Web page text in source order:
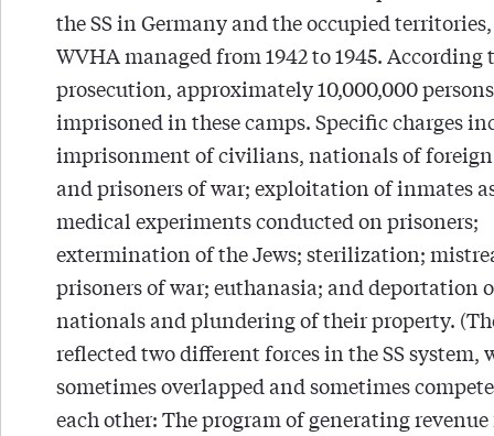
the SS in Germany and the occupied
WVHA managed from 1942 to 1945. According
prosecution, approximately 10,000,000
imprisoned in these camps. Specific charges
imprisonment of civilians, nationals of
and prisoners of war; exploitation of inmates
medical experiments conducted on prisoners;
extermination of the Jews; sterilization;
prisoners of war; euthanasia; and deportation
nationals and plundering of their property.
reflected two different forces in the SS system,
sometimes overlapped and sometimes
each other: The program of generating revenue